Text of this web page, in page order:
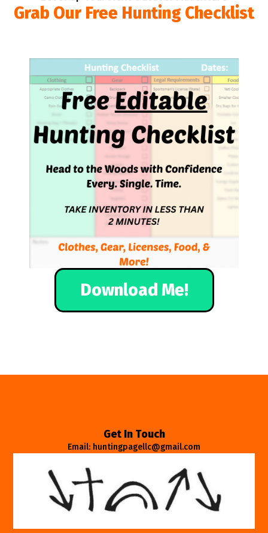
Grab Our Free Hunting Checklist
Download Me!
Get In Touch
Email: huntingpagellc@gmail.com